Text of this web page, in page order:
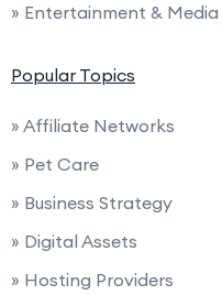
» Entertainment & Media
Popular Topics
» Affiliate Networks
» Pet Care
» Business Strategy
» Digital Assets
» Hosting Providers